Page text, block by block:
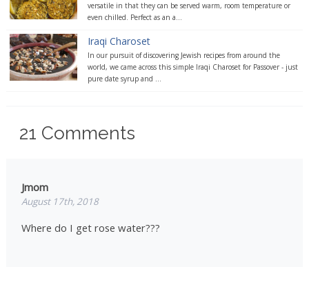
versatile in that they can be served warm, room temperature or
even chilled. Perfect as an a...
Iraqi Charoset
In our pursuit of discovering Jewish recipes from around the
world, we came across this simple Iraqi Charoset for Passover - just
pure date syrup and ...
21 Comments
Jmom
August 17th, 2018
Where do I get rose water???